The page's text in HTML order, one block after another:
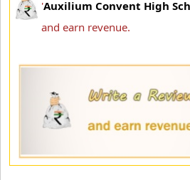
'Auxilium Convent High
and earn revenue.